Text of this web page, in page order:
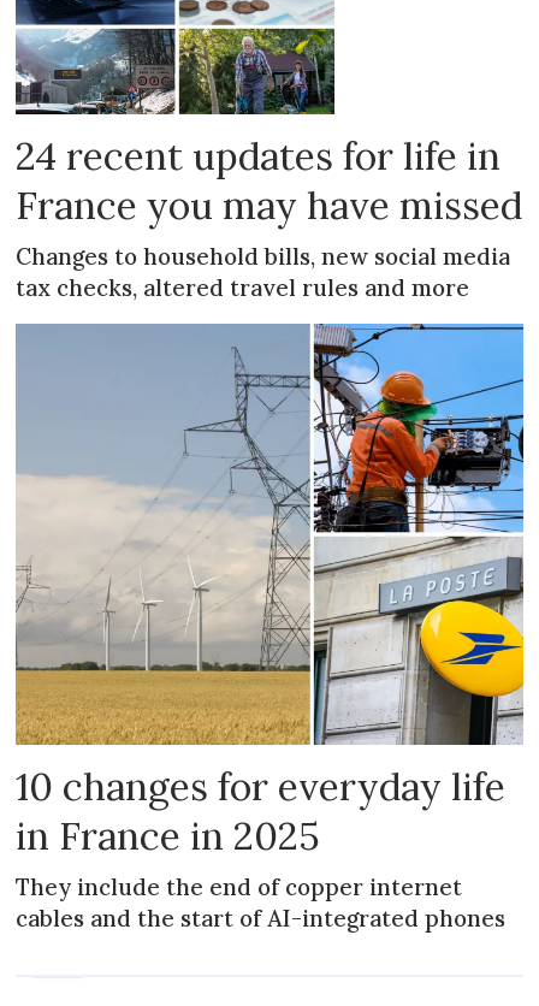
24 recent updates for life in
France you may have missed
Changes to household bills, new social media
tax checks, altered travel rules and more
10 changes for everyday life
in France in 2025
They include the end of copper internet
cables and the start of AI-integrated phones